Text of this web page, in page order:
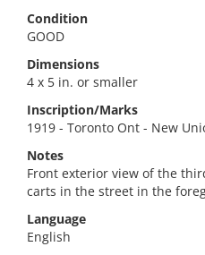
Condition
GOOD
Dimensions
4 x 5 in. or smaller
Inscription/Marks
1919 - Toronto Ont - New
Notes
Front exterior view of the
carts in the street in the
Language
English